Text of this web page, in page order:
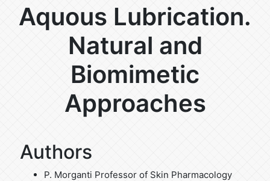
Aquous Lubrication.
Natural and
Biomimetic
Approaches
Authors
P. Morganti Professor of Skin Pharmacology